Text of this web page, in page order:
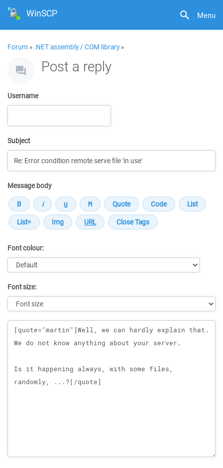
Menu
WinSCP
Forum » .NET assembly / COM library»
Post a reply
Username
Subject
Message body
Font colour:
Font size:
Message